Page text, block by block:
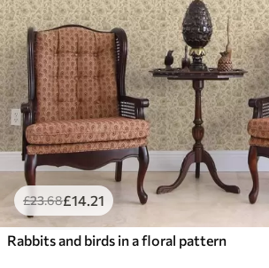
£23.68£14.21
Rabbits and birds in a floral pattern